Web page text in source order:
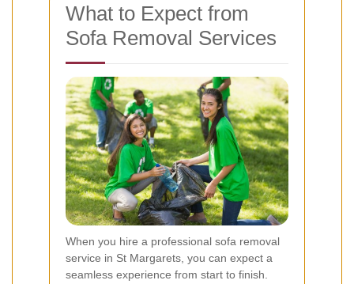
What to Expect from
Sofa Removal Services
When you hire a professional sofa removal
service in St Margarets, you can expect a
seamless experience from start to finish.